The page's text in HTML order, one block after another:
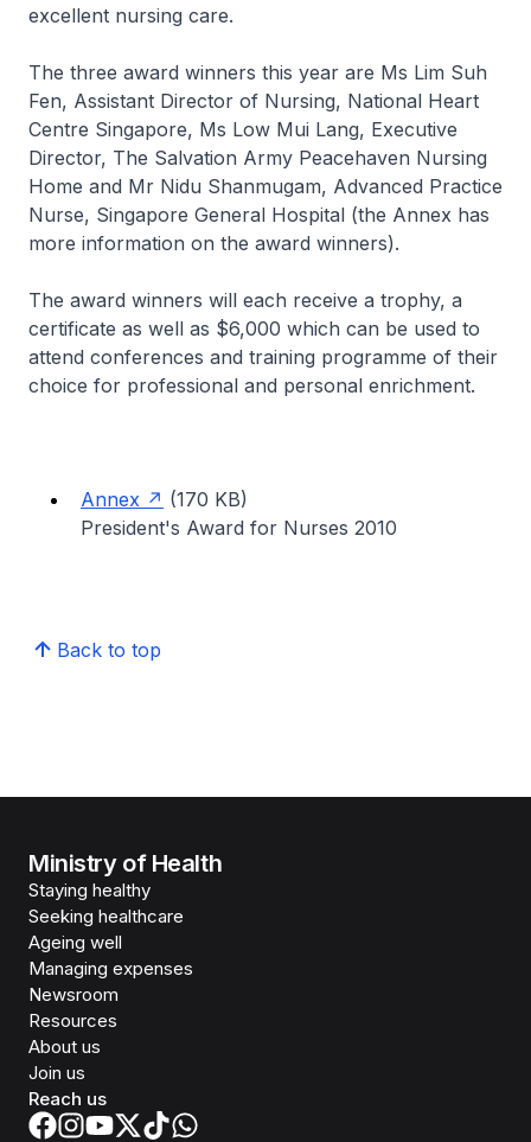
excellent nursing care.
The three award winners this year are Ms Lim Suh
Fen, Assistant Director of Nursing, National Heart
Centre Singapore, Ms Low Mui Lang, Executive
Director, The Salvation Army Peacehaven Nursing
Home and Mr Nidu Shanmugam, Advanced Practice
Nurse, Singapore General Hospital (the Annex has
more information on the award winners).
The award winners will each receive a trophy, a
certificate as well as $6,000 which can be used to
attend conferences and training programme of their
choice for professional and personal enrichment.
Annex
(170 KB)
President's Award for Nurses 2010
Back to top
Ministry of Health
Staying healthy
Seeking healthcare
Ageing well
Managing expenses
Newsroom
Resources
About us
Join us
Reach us